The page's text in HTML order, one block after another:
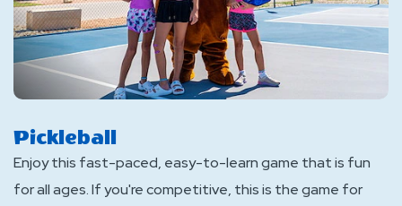
Pickleball
Enjoy this fast-paced, easy-to-learn game that is fun
for all ages. If you're competitive, this is the game for